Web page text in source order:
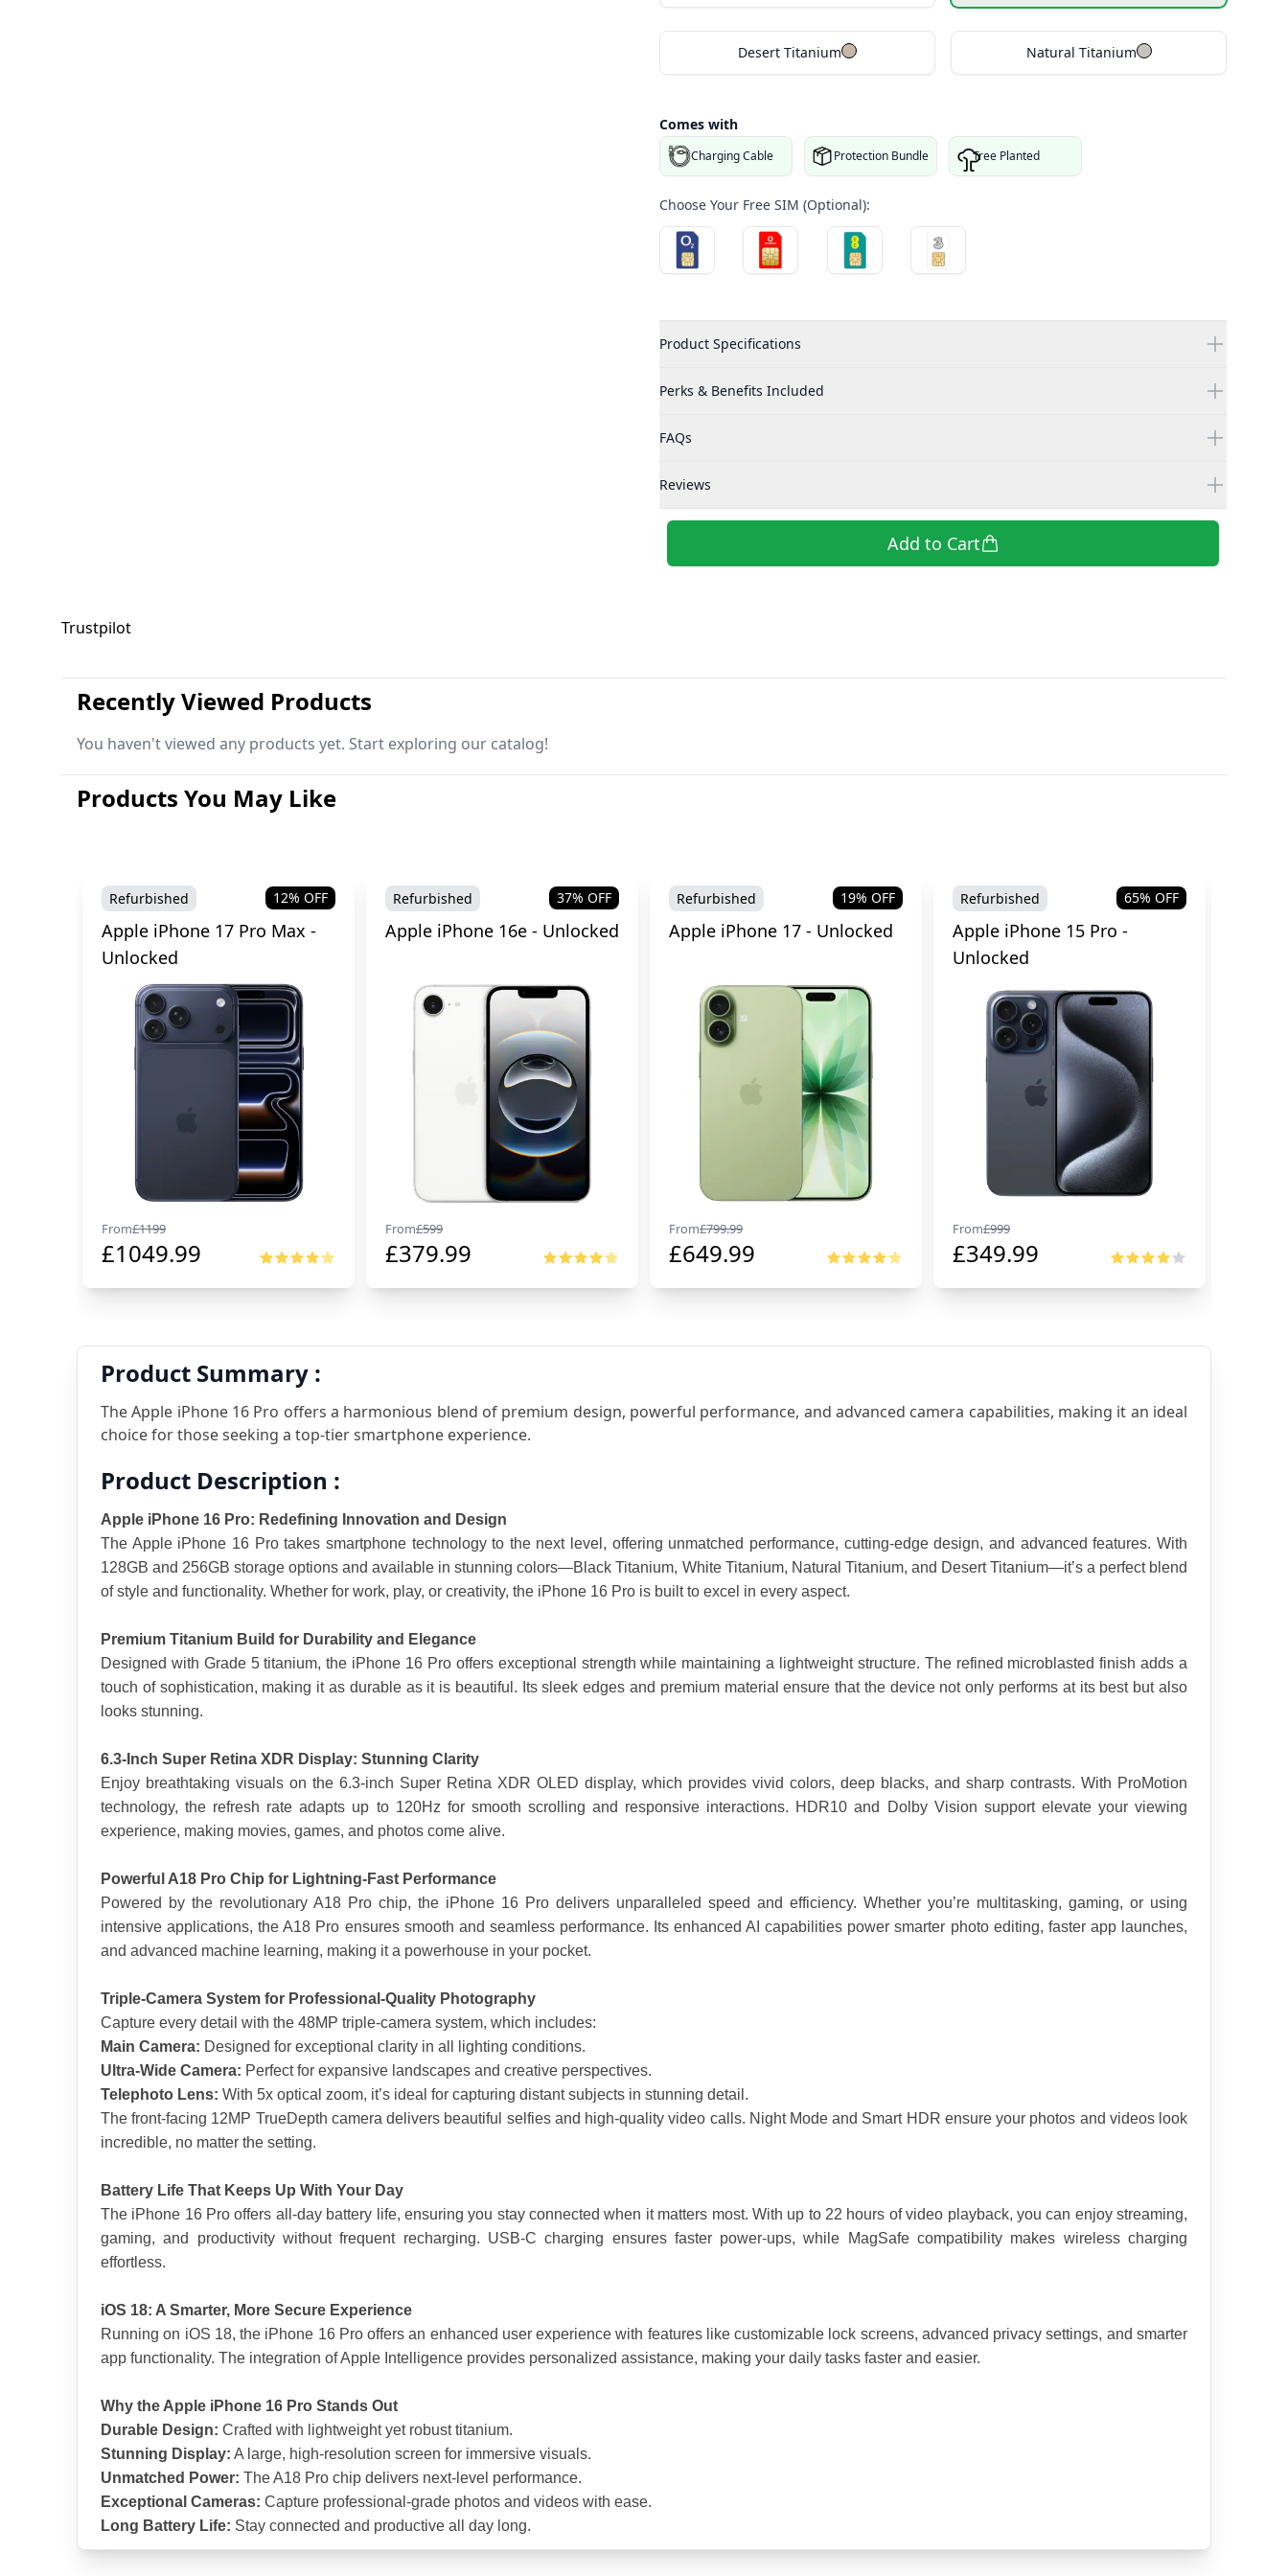
Desert Titanium Natural Titanium
Comes with
Charging Cable Protection Bundle Tree Planted
Choose Your Free SIM (Optional):
Product Specifications
Perks & Benefits Included
FAQs
Reviews
Add to Cart
Trustpilot
Recently Viewed Products
You haven't viewed any products yet. Start exploring our catalog!
Products You May Like
Refurbished 12% OFF
Apple iPhone 17 Pro Max -
Unlocked
From£1199
£1049.99
Refurbished 37% OFF
Apple iPhone 16e - Unlocked
From£599
£379.99
Refurbished 19% OFF
Apple iPhone 17 - Unlocked
From£799.99
£649.99
Refurbished 65% OFF
Apple iPhone 15 Pro -
Unlocked
From£999
£349.99
Product Summary :
The Apple iPhone 16 Pro offers a harmonious blend of premium design, powerful performance, and advanced camera capabilities, making it an ideal
choice for those seeking a top-tier smartphone experience.
Product Description :
Apple iPhone 16 Pro: Redefining Innovation and Design
The Apple iPhone 16 Pro takes smartphone technology to the next level, offering unmatched performance, cutting-edge design, and advanced features. With
128GB and 256GB storage options and available in stunning colors—Black Titanium, White Titanium, Natural Titanium, and Desert Titanium—it’s a perfect blend
of style and functionality. Whether for work, play, or creativity, the iPhone 16 Pro is built to excel in every aspect.
Premium Titanium Build for Durability and Elegance
Designed with Grade 5 titanium, the iPhone 16 Pro offers exceptional strength while maintaining a lightweight structure. The refined microblasted finish adds a
touch of sophistication, making it as durable as it is beautiful. Its sleek edges and premium material ensure that the device not only performs at its best but also
looks stunning.
6.3-Inch Super Retina XDR Display: Stunning Clarity
Enjoy breathtaking visuals on the 6.3-inch Super Retina XDR OLED display, which provides vivid colors, deep blacks, and sharp contrasts. With ProMotion
technology, the refresh rate adapts up to 120Hz for smooth scrolling and responsive interactions. HDR10 and Dolby Vision support elevate your viewing
experience, making movies, games, and photos come alive.
Powerful A18 Pro Chip for Lightning-Fast Performance
Powered by the revolutionary A18 Pro chip, the iPhone 16 Pro delivers unparalleled speed and efficiency. Whether you’re multitasking, gaming, or using
intensive applications, the A18 Pro ensures smooth and seamless performance. Its enhanced AI capabilities power smarter photo editing, faster app launches,
and advanced machine learning, making it a powerhouse in your pocket.
Triple-Camera System for Professional-Quality Photography
Capture every detail with the 48MP triple-camera system, which includes:
Main Camera: Designed for exceptional clarity in all lighting conditions.
Ultra-Wide Camera: Perfect for expansive landscapes and creative perspectives.
Telephoto Lens: With 5x optical zoom, it’s ideal for capturing distant subjects in stunning detail.
The front-facing 12MP TrueDepth camera delivers beautiful selfies and high-quality video calls. Night Mode and Smart HDR ensure your photos and videos look
incredible, no matter the setting.
Battery Life That Keeps Up With Your Day
The iPhone 16 Pro offers all-day battery life, ensuring you stay connected when it matters most. With up to 22 hours of video playback, you can enjoy streaming,
gaming, and productivity without frequent recharging. USB-C charging ensures faster power-ups, while MagSafe compatibility makes wireless charging
effortless.
iOS 18: A Smarter, More Secure Experience
Running on iOS 18, the iPhone 16 Pro offers an enhanced user experience with features like customizable lock screens, advanced privacy settings, and smarter
app functionality. The integration of Apple Intelligence provides personalized assistance, making your daily tasks faster and easier.
Why the Apple iPhone 16 Pro Stands Out
Durable Design: Crafted with lightweight yet robust titanium.
Stunning Display: A large, high-resolution screen for immersive visuals.
Unmatched Power: The A18 Pro chip delivers next-level performance.
Exceptional Cameras: Capture professional-grade photos and videos with ease.
Long Battery Life: Stay connected and productive all day long.